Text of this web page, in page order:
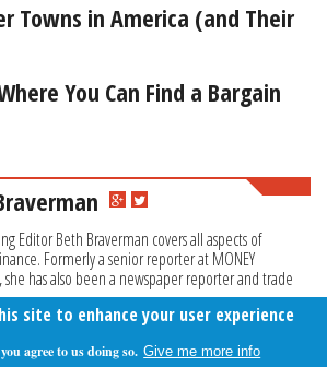
Towns in America (and Their
You Can Find a Bargain
Editor Beth Braverman covers all aspects of
Formerly a senior reporter at MONEY
she has also been a newspaper reporter and trade
site to enhance your user experience
agree to us doing so. Give me more info